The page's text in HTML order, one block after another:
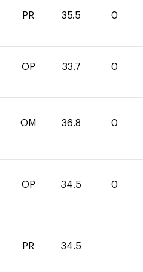
PR 35.5 0
OP 33.7 0
OM 36.8 0
OP 34.5 0
PR 34.5